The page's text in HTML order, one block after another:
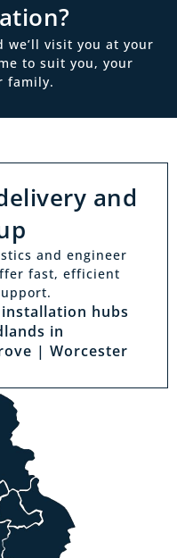
we’ll visit you at your
to suit you, your
family.
and
and engineer
fast, efficient
hubs
in
| Worcester